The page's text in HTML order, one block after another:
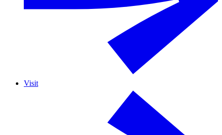
Visit